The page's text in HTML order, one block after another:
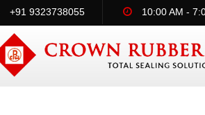
+91 9323738055 10:00 AM -